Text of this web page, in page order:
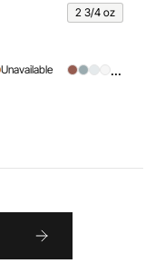
Unavailable
2 3/4 oz
...